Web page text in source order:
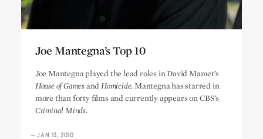
Joe Mantegna’s Top 10
Joe Mantegna played the lead roles in David Mamet’s
House of GamesandHomicide. Mantegna has starred in
more than forty films and currently appears on CBS’s
Criminal Minds.
—JAN 13, 2010